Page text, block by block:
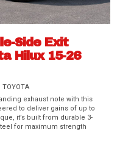
Side Exit
Hilux 15-26
,TOYOTA
exhaust note with this
to deliver gains of up to
it’s built from durable 3-
for maximum strength